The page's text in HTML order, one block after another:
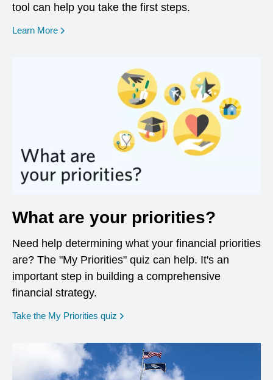
tool can help you take the first steps.
Learn More opens in a new window
What are your priorities?
Need help determining what your financial priorities
are? The "My Priorities" quiz can help. It's an
important step in building a comprehensive
financial strategy.
Take the My Priorities quiz opens in a new window